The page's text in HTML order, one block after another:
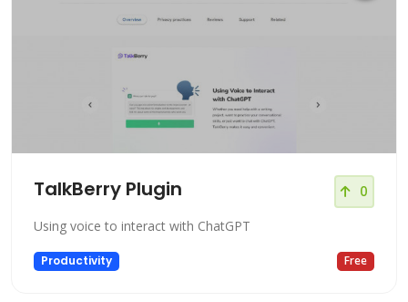
TalkBerry Plugin 0
Using voice to interact with ChatGPT
Productivity Free